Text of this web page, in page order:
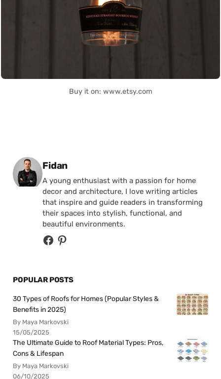
Buy it on: www.etsy.com
Posted by
Fidan
A young enthusiast with a passion for home
decor and architecture, I love writing articles
that inspire and guide readers in transforming
their spaces into stylish, functional, and
beautiful environments.
POPULAR POSTS
30 Types of Roofs for Homes (Popular Styles &
Benefits in 2025)
By Maya Markovski
15/05/2025
The Ultimate Guide to Roof Material Types: Pros,
Cons & Lifespan
By Maya Markovski
06/10/2025